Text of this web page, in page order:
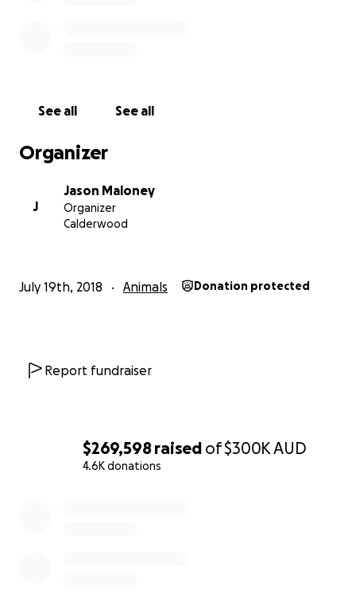
$269,598 raised of$300KAUD
4.6K donations
See all See all
Organizer
J
Jason Maloney
Organizer
Calderwood
July 19th, 2018 Animals Donation protected
Report fundraiser